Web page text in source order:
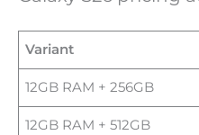
Variant
12GB RAM + 256GB
12GB RAM + 512GB